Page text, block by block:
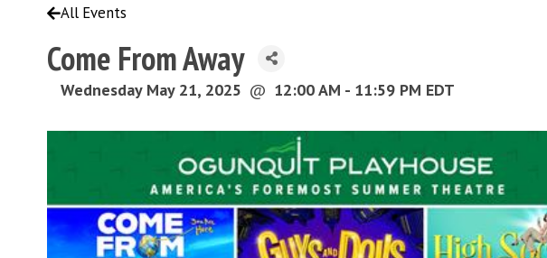
All Events
Come From Away
Wednesday May 21, 2025 @ 12:00 AM - 11:59 PM EDT